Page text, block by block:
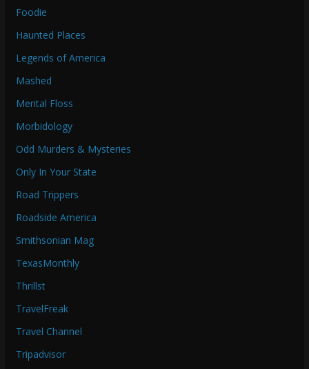
Foodie
Haunted Places
Legends of America
Mashed
Mental Floss
Morbidology
Odd Murders & Mysteries
Only In Your State
Road Trippers
Roadside America
Smithsonian Mag
TexasMonthly
Thrillst
TravelFreak
Travel Channel
Tripadvisor